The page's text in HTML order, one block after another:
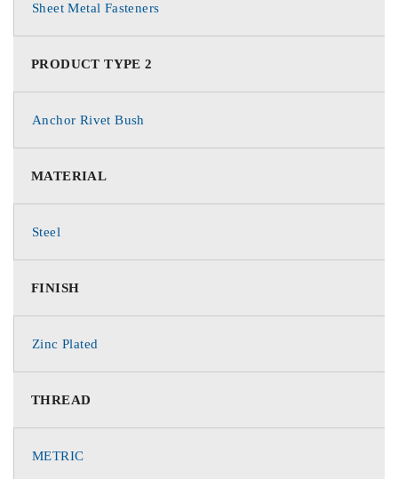
Sheet Metal Fasteners
PRODUCT TYPE 2
Anchor Rivet Bush
MATERIAL
Steel
FINISH
Zinc Plated
THREAD
METRIC